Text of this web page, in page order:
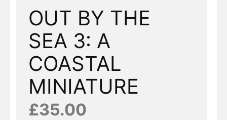
OUT BY THE
SEA 3: A
COASTAL
MINIATURE
£35.00